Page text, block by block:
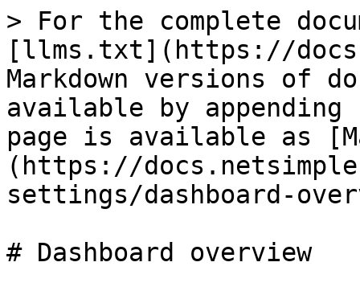
> For the complete
[llms.txt](https://
Markdown versions of
available by
page is available as
(https://
settings/dashboard-
# Dashboard overview